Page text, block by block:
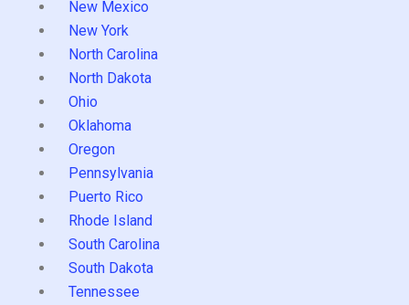
New Mexico
New York
North Carolina
North Dakota
Ohio
Oklahoma
Oregon
Pennsylvania
Puerto Rico
Rhode Island
South Carolina
South Dakota
Tennessee